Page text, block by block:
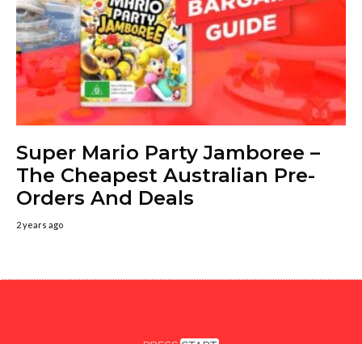
Super Mario Party Jamboree –
The Cheapest Australian Pre-
Orders And Deals
2 years ago